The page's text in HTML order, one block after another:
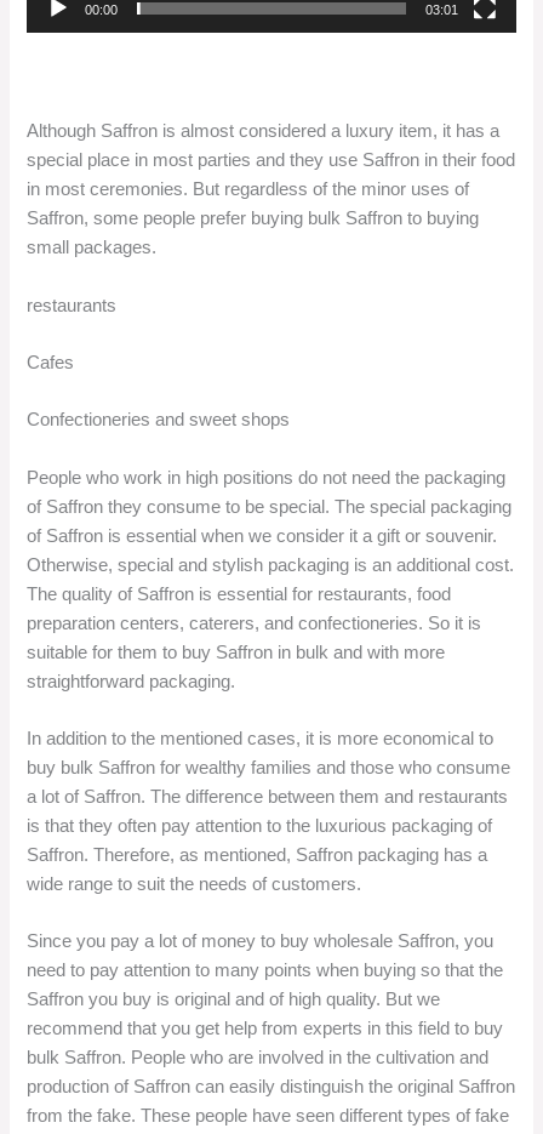
00:00 03:01
Although Saffron is almost considered a luxury item, it has a
special place in most parties and they use Saffron in their food
in most ceremonies. But regardless of the minor uses of
Saffron, some people prefer buying bulk Saffron to buying
small packages.
restaurants
Cafes
Confectioneries and sweet shops
People who work in high positions do not need the packaging
of Saffron they consume to be special. The special packaging
of Saffron is essential when we consider it a gift or souvenir.
Otherwise, special and stylish packaging is an additional cost.
The quality of Saffron is essential for restaurants, food
preparation centers, caterers, and confectioneries. So it is
suitable for them to buy Saffron in bulk and with more
straightforward packaging.
In addition to the mentioned cases, it is more economical to
buy bulk Saffron for wealthy families and those who consume
a lot of Saffron. The difference between them and restaurants
is that they often pay attention to the luxurious packaging of
Saffron. Therefore, as mentioned, Saffron packaging has a
wide range to suit the needs of customers.
Since you pay a lot of money to buy wholesale Saffron, you
need to pay attention to many points when buying so that the
Saffron you buy is original and of high quality. But we
recommend that you get help from experts in this field to buy
bulk Saffron. People who are involved in the cultivation and
production of Saffron can easily distinguish the original Saffron
from the fake. These people have seen different types of fake